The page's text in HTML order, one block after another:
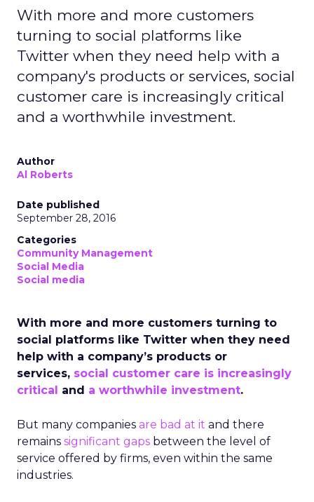
With more and more customers
turning to social platforms like
Twitter when they need help with a
company's products or services, social
customer care is increasingly critical
and a worthwhile investment.
Author
Al Roberts
Date published
September 28, 2016
Categories
Community Management
Social Media
Social media
With more and more customers turning to
social platforms like Twitter when they need
help with a company’s products or
services, social customer care is increasingly
critical and a worthwhile investment.
But many companies are bad at it and there
remains significant gaps between the level of
service offered by firms, even within the same
industries.